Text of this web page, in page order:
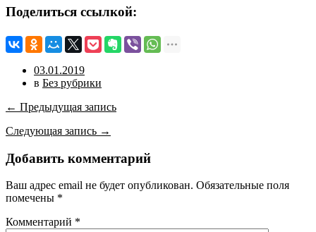
Поделиться ссылкой:
03.01.2019
в Без рубрики
← Предыдущая запись
Следующая запись →
Добавить комментарий
Ваш адрес email не будет опубликован. Обязательные поля
помечены *
Комментарий *